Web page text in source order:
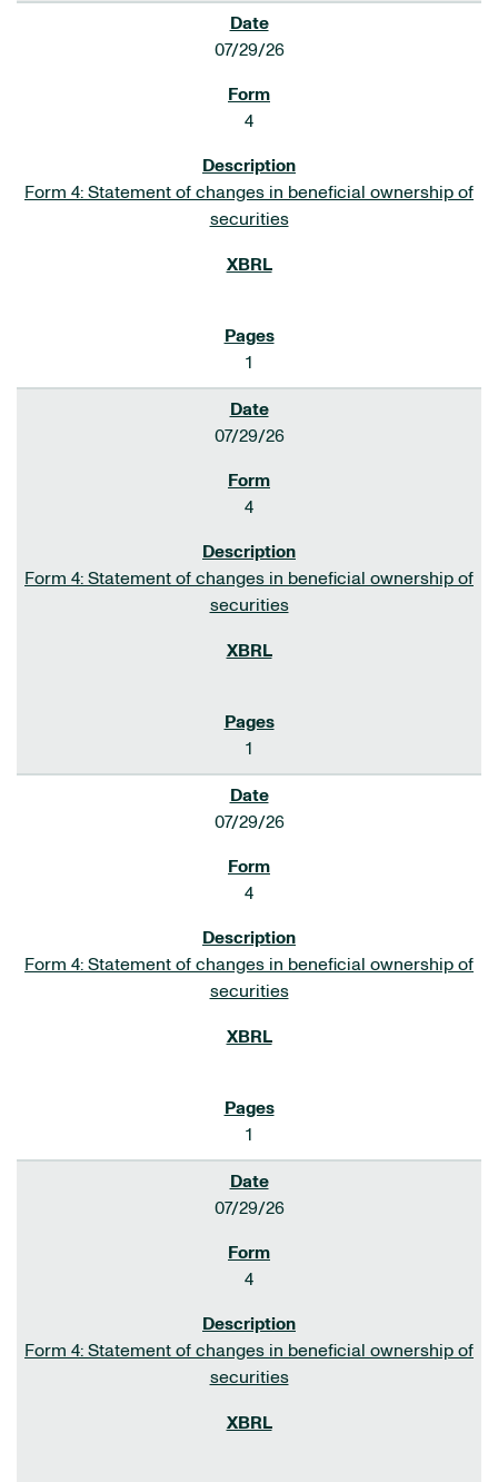
07/29/26
4
Form 4: Statement of changes in beneficial ownership of
securities
1
07/29/26
4
Form 4: Statement of changes in beneficial ownership of
securities
1
07/29/26
4
Form 4: Statement of changes in beneficial ownership of
securities
1
07/29/26
4
Form 4: Statement of changes in beneficial ownership of
securities